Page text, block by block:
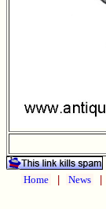
Home News